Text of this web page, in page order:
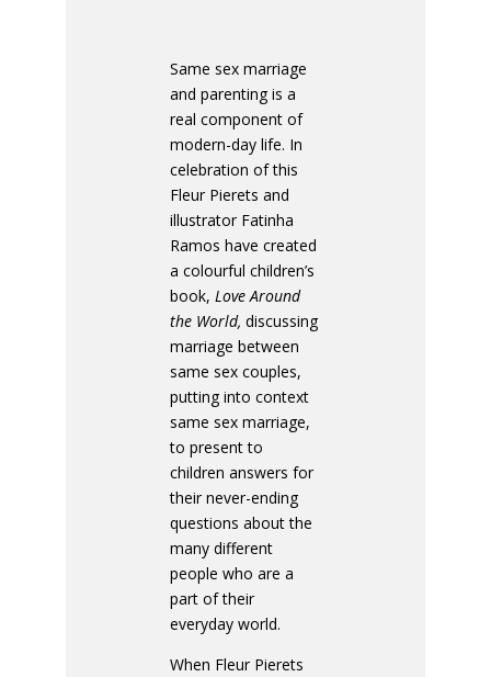
Same sex marriage
and parenting is a
real component of
modern-day life. In
celebration of this
Fleur Pierets and
illustrator Fatinha
Ramos have created
a colourful children’s
book, Love Around
the World, discussing
marriage between
same sex couples,
putting into context
same sex marriage,
to present to
children answers for
their never-ending
questions about the
many different
people who are a
part of their
everyday world.
When Fleur Pierets